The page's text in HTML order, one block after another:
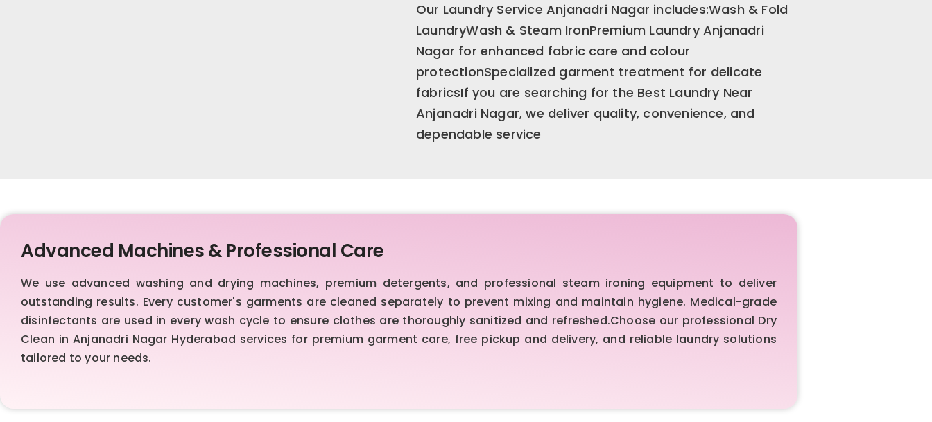
Our Laundry Service Anjanadri Nagar includes:Wash & Fold
LaundryWash & Steam IronPremium Laundry Anjanadri
Nagar for enhanced fabric care and colour
protectionSpecialized garment treatment for delicate
fabricsIf you are searching for the Best Laundry Near
Anjanadri Nagar, we deliver quality, convenience, and
dependable service
Advanced Machines & Professional Care
We use advanced washing and drying machines, premium detergents, and professional steam ironing equipment to deliver
outstanding results. Every customer's garments are cleaned separately to prevent mixing and maintain hygiene. Medical-grade
disinfectants are used in every wash cycle to ensure clothes are thoroughly sanitized and refreshed.Choose our professional Dry
Clean in Anjanadri Nagar Hyderabad services for premium garment care, free pickup and delivery, and reliable laundry solutions
tailored to your needs.